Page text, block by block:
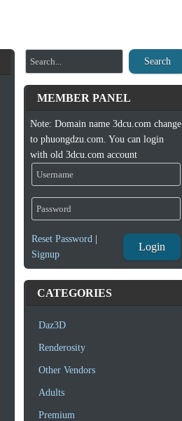
Search
MEMBER PANEL
Note: Domain name 3dcu.com change
to phuongdzu.com. You can login
with old 3dcu.com account
Reset Password|
Signup
Login
CATEGORIES
Daz3D
Renderosity
Other Vendors
Adults
Premium